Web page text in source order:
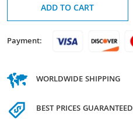
ADD TO CART
Payment:
WORLDWIDE SHIPPING
BEST PRICES GUARANTEED